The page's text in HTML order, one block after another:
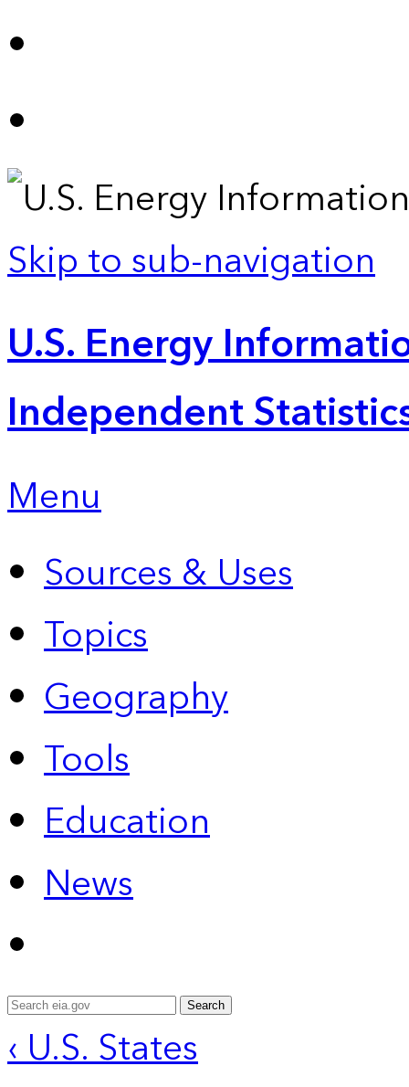
Skip to sub-navigation
U.S. Energy
Independent
Menu
Sources & Uses
Topics
Geography
Tools
Education
News
Search
‹ U.S. States